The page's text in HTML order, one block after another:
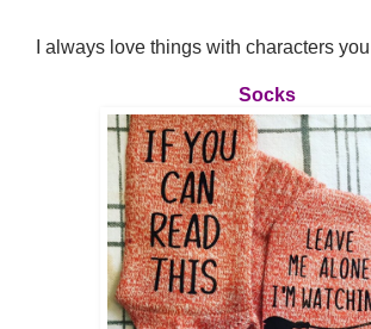
I always love things with characters
Socks